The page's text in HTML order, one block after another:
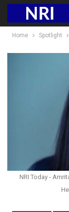
Home Spotlight
NRI Today -